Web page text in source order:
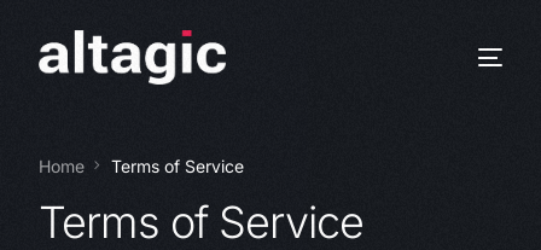
Home Terms of Service
Terms of Service